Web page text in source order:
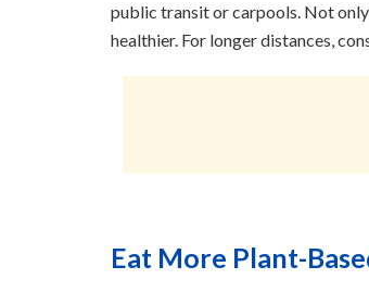
public transit or carpools. Not
healthier. For longer distances,
Eat More Plant-